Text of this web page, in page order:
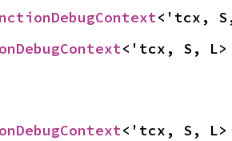
<'tcx,
<'tcx, S, L>
<'tcx, S, L>